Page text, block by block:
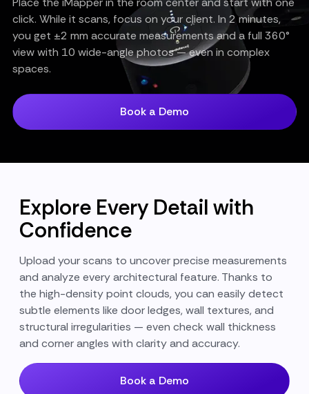
click. While it scans, focus on your client. In 2 minutes,
you get ±2 mm accurate measurements and a full 360°
view with 10 wide-angle photos — even in complex
spaces.
Book a Demo
Explore Every Detail with
Confidence
Upload your scans to uncover precise measurements
and analyze every architectural feature. Thanks to
the high-density point clouds, you can easily detect
subtle elements like door ledges, wall textures, and
structural irregularities — even check wall thickness
and corner angles with clarity and accuracy.
Book a Demo